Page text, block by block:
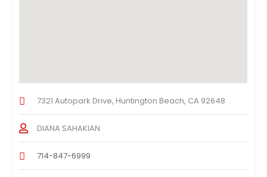
7321 Autopark Drive, Huntington Beach, CA 92648
DIANA SAHAKIAN
714-847-6999